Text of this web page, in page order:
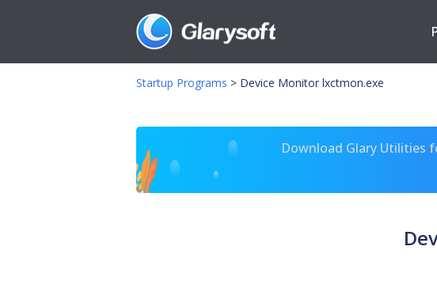
Startup Programs > Device Monitor lxctmon.exe
Download Glary Utilities